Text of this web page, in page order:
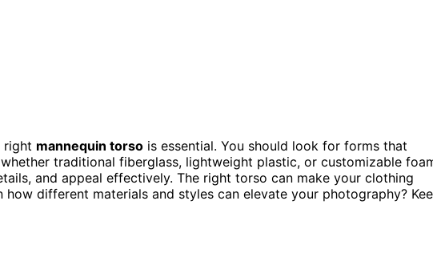
right mannequin torso is essential. You should look for forms that
traditional fiberglass, lightweight plastic, or customizable
and appeal effectively. The right torso can make your clothing
different materials and styles can elevate your photography?